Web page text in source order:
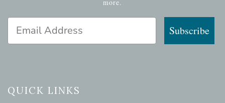
more.
Email Address
Subscribe
QUICK LINKS